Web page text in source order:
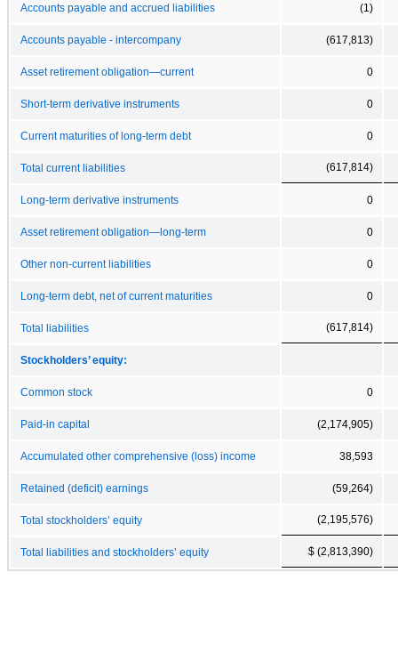
Accounts payable and accrued liabilities (1)
Accounts payable - intercompany (617,813)
Asset retirement obligation—current 0
Short-term derivative instruments 0
Current maturities of long-term debt 0
Total current liabilities (617,814)
Long-term derivative instruments 0
Asset retirement obligation—long-term 0
Other non-current liabilities 0
Long-term debt, net of current maturities 0
Total liabilities (617,814)
Stockholders’ equity:
Common stock 0
Paid-in capital (2,174,905)
Accumulated other comprehensive (loss) income 38,593
Retained (deficit) earnings (59,264)
Total stockholders’ equity (2,195,576)
Total liabilities and stockholders’ equity $ (2,813,390)